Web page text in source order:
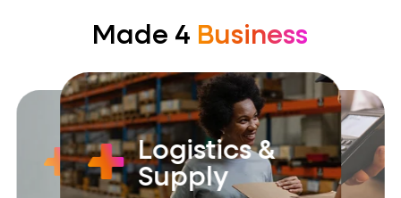
Made 4 Business
Government
Logistics &
Supply Retail